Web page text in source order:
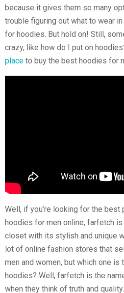
because it gives them so many
trouble figuring out what to wear
for hoodies. But hold on! Still,
crazy, like how do I put on
place to buy the best hoodies for
Well, if you’re looking for the
hoodies for men online, farfetch
closet with its stylish and unique
lot of online fashion stores that
men and women, but which one is
hoodies? Well, farfetch is the
when they think of truth and